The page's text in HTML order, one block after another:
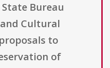
Bureau
Cultural
to
of